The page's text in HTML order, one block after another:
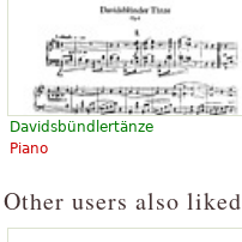
Davidsbündlertänze
Piano
Other users also liked